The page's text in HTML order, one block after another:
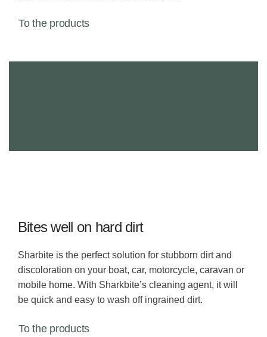
To the products
Bites well on hard dirt
Sharbite is the perfect solution for stubborn dirt and
discoloration on your boat, car, motorcycle, caravan or
mobile home. With Sharkbite’s cleaning agent, it will
be quick and easy to wash off ingrained dirt.
To the products